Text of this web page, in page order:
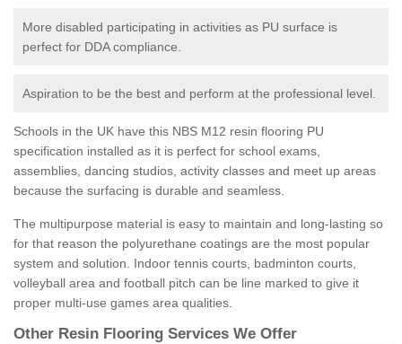
More disabled participating in activities as PU surface is
perfect for DDA compliance.
Aspiration to be the best and perform at the professional level.
Schools in the UK have this NBS M12 resin flooring PU
specification installed as it is perfect for school exams,
assemblies, dancing studios, activity classes and meet up areas
because the surfacing is durable and seamless.
The multipurpose material is easy to maintain and long-lasting so
for that reason the polyurethane coatings are the most popular
system and solution. Indoor tennis courts, badminton courts,
volleyball area and football pitch can be line marked to give it
proper multi-use games area qualities.
Other Resin Flooring Services We Offer